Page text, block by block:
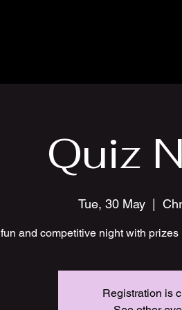
Quiz
Tue, 30 May
  |
and competitive night with
Registration is